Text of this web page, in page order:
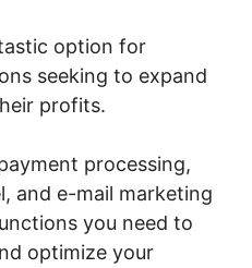
option for
seeking to expand
profits.
processing,
and e-mail marketing
you need to
optimize your